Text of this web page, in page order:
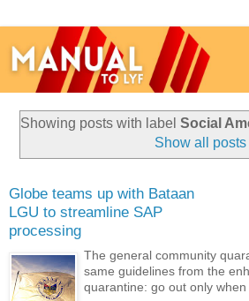
Showing posts with label Social
Show all posts
Globe teams up with Bataan
LGU to streamline SAP
processing
The general community
same guidelines from the
quarantine: go out only